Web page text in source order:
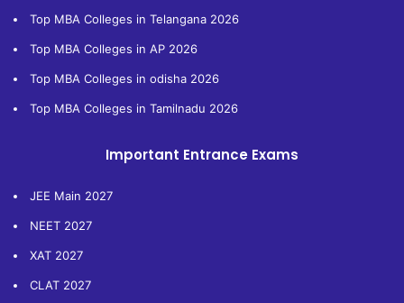
Top MBA Colleges in Telangana 2026
Top MBA Colleges in AP 2026
Top MBA Colleges in odisha 2026
Top MBA Colleges in Tamilnadu 2026
Important Entrance Exams
JEE Main 2027
NEET 2027
XAT 2027
CLAT 2027